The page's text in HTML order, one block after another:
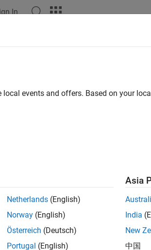
In
events and offers. Based on your
Netherlands (English)
Norway (English)
Österreich (Deutsch)
Portugal (English)
Asia
India
New
中国